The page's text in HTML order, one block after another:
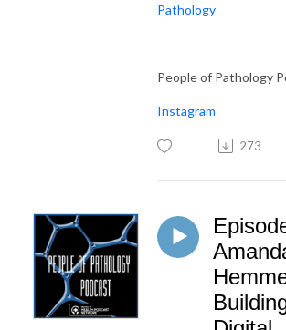
Pathology
People of Pathology
Instagram
273